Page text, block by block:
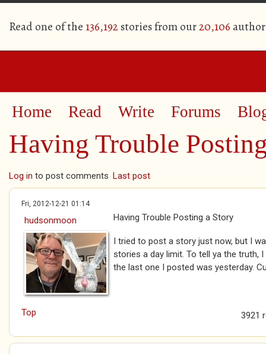
Read one of the 136,192stories from our20,106
Home Read Write Forums
Having Trouble
Log in to post comments Last post
Fri, 2012-12-21 01:14
hudsonmoon Having Trouble Posting a Story
I tried to post a story just now, but I
stories a day limit. To tell ya the truth,
the last one I posted was yesterday.
Top 3921